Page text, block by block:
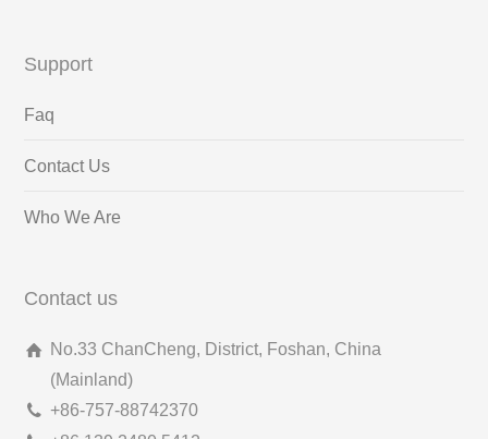
Support
Faq
Contact Us
Who We Are
Contact us
No.33 ChanCheng, District, Foshan, China
(Mainland)
+86-757-88742370